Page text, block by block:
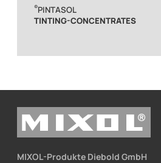
®PINTASOL
TINTING-CONCENTRATES
MIXOL-Produkte Diebold GmbH